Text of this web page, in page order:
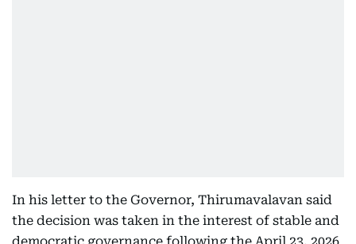
In his letter to the Governor, Thirumavalavan said
the decision was taken in the interest of stable and